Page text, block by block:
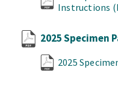
Instructions
2025 Specimen
2025